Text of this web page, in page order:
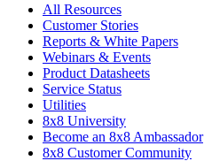
All Resources
Customer Stories
Reports & White Papers
Webinars & Events
Product Datasheets
Service Status
Utilities
8x8 University
Become an 8x8 Ambassador
8x8 Customer Community